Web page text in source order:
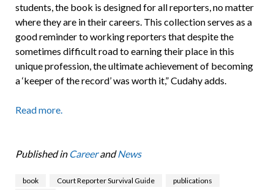
students, the book is designed for all reporters, no matter
where they are in their careers. This collection serves as a
good reminder to working reporters that despite the
sometimes difficult road to earning their place in this
unique profession, the ultimate achievement of becoming
a ‘keeper of the record’ was worth it,” Cudahy adds.
Read more.
Published in CareerandNews
book Court Reporter Survival Guide
publications